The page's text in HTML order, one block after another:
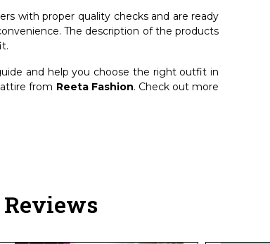
with proper quality checks and are ready
The description of the products
and help you choose the right outfit in
from Reeta Fashion. Check out more